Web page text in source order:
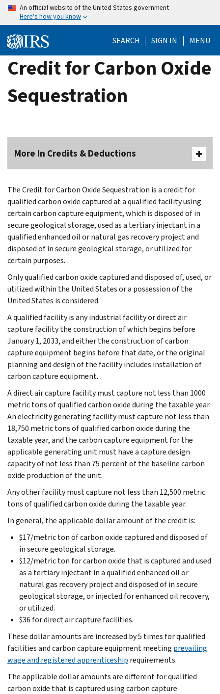
Skip
content
An official website of the United States government
Here's how you know
SEARCH SIGN IN MENU
Credit for Carbon Oxide
Sequestration
More In Credits & Deductions
The Credit for Carbon Oxide Sequestration is a credit for
qualified carbon oxide captured at a qualified facility using
certain carbon capture equipment, which is disposed of in
secure geological storage, used as a tertiary injectant in a
qualified enhanced oil or natural gas recovery project and
disposed of in secure geological storage, or utilized for
certain purposes.
Only qualified carbon oxide captured and disposed of, used, or
utilized within the United States or a possession of the
United States is considered.
A qualified facility is any industrial facility or direct air
capture facility the construction of which begins before
January 1, 2033, and either the construction of carbon
capture equipment begins before that date, or the original
planning and design of the facility includes installation of
carbon capture equipment.
A direct air capture facility must capture not less than 1000
metric tons of qualified carbon oxide during the taxable year.
An electricity generating facility must capture not less than
18,750 metric tons of qualified carbon oxide during the
taxable year, and the carbon capture equipment for the
applicable generating unit must have a capture design
capacity of not less than 75 percent of the baseline carbon
oxide production of the unit.
Any other facility must capture not less than 12,500 metric
tons of qualified carbon oxide during the taxable year.
In general, the applicable dollar amount of the credit is:
$17/metric ton of carbon oxide captured and disposed of
in secure geological storage.
$12/metric ton for carbon oxide that is captured and used
as a tertiary injectant in a qualified enhanced oil or
natural gas recovery project and disposed of in secure
geological storage, or injected for enhanced oil recovery,
or utilized.
$36 for direct air capture facilities.
These dollar amounts are increased by 5 times for qualified
facilities and carbon capture equipment meeting prevailing
wage and registered apprenticeship requirements.
The applicable dollar amounts are different for qualified
carbon oxide that is captured using carbon capture